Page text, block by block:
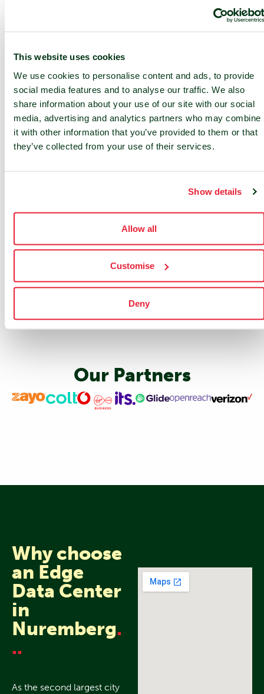
This website uses cookies
We use cookies to personalise content and ads, to provide
social media features and to analyse our traffic. We also
share information about your use of our site with our social
media, advertising and analytics partners who may combine
it with other information that you’ve provided to them or that
they’ve collected from your use of their services.
Show details
Allow all
Customise
Deny
Our Partners
Why choose
an Edge
Data Center
in
Nuremberg.
..
As the second largest city